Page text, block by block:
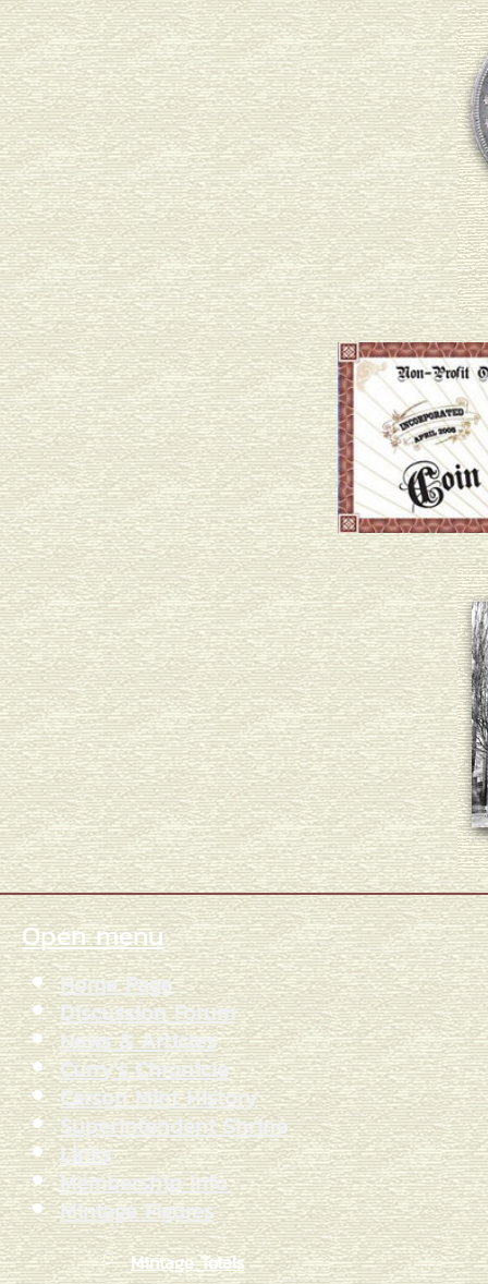
Open menu
Home Page
Discussion Forum
News & Articles
Curry's Chronicle
Carson Mint History
Superintendent Shrine
Links
Membership Info
Mintage Figures
Mintage Totals